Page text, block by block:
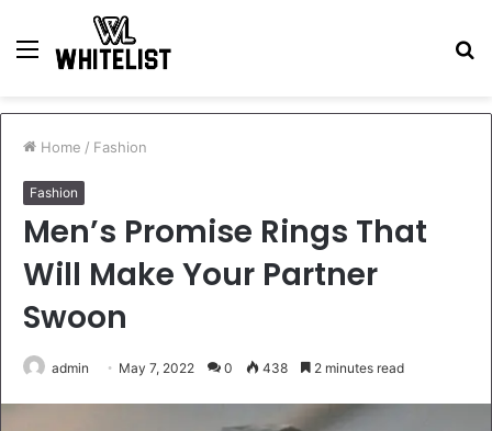
Menu
Home / Fashion
Fashion
Men’s Promise Rings That
Will Make Your Partner
Swoon
admin May 7, 2022 0 438 2 minutes read